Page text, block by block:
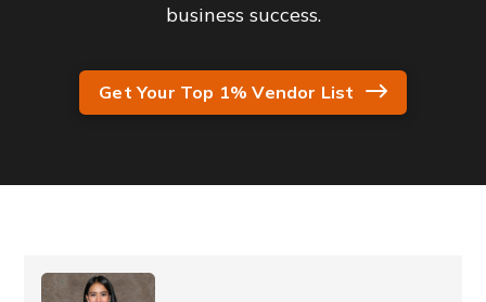
business success.
Get Your Top 1% Vendor List